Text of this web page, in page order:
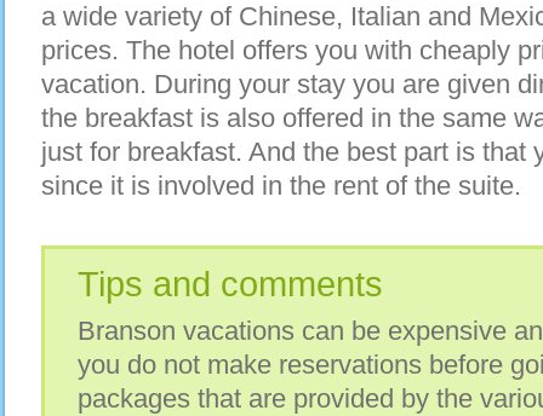
a wide variety of Chinese, Italian and
prices. The hotel offers you with cheaply
vacation. During your stay you are given
the breakfast is also offered in the same
just for breakfast. And the best part is that
since it is involved in the rent of the suite.
Tips and comments
Branson vacations can be expensive
you do not make reservations before
packages that are provided by the